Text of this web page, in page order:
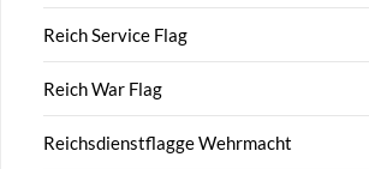
Reich Service Flag
Reich War Flag
Reichsdienstflagge Wehrmacht